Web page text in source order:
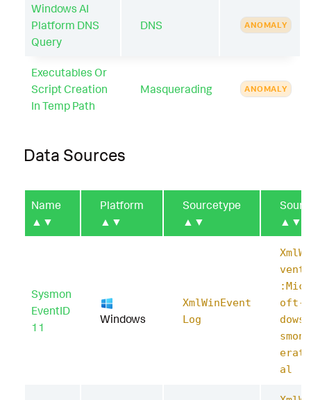
Windows AI
Platform DNS
Query
DNS ANOMALY
Executables Or
Script Creation
In Temp Path
Masquerading ANOMALY
Data Sources
Name
▲▼
Platform
▲▼
Sourcetype
▲▼
▲▼
Sysmon
EventID
11
Windows
XmlWinEvent
Log
oft-
al